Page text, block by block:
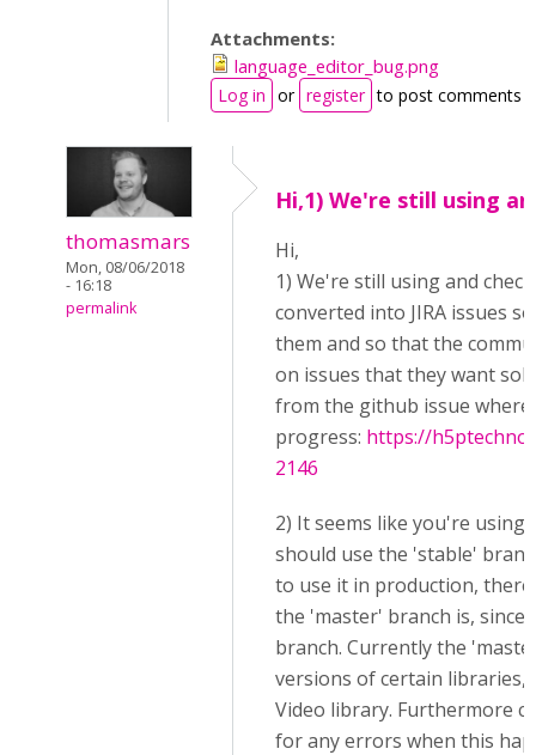
Attachments:
language_editor_bug.png
Log in or register to post comments
thomasmars
Mon, 08/06/2018
- 16:18
permalink
Hi,1) We're still using
Hi,
1) We're still using and
converted into JIRA issues
them and so that the
on issues that they want
from the github issue
progress: https://
2146
2) It seems like you're using
should use the 'stable'
to use it in production,
the 'master' branch is, since
branch. Currently the
versions of certain
Video library. Furthermore
for any errors when this